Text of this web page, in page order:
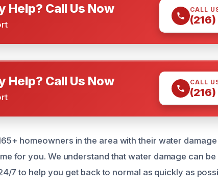
Help? Call Us Now CALL
Help? Call Us Now CALL
homeowners in the area with their water damage
for you. We understand that water damage can be
7 to help you get back to normal as quickly as